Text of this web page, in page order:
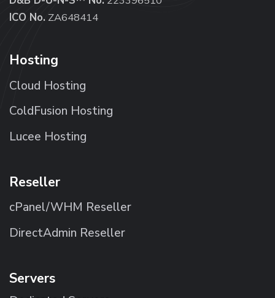
ICO No. ZA648414
Hosting
Cloud Hosting
ColdFusion Hosting
Lucee Hosting
Reseller
cPanel/WHM Reseller
DirectAdmin Reseller
Servers